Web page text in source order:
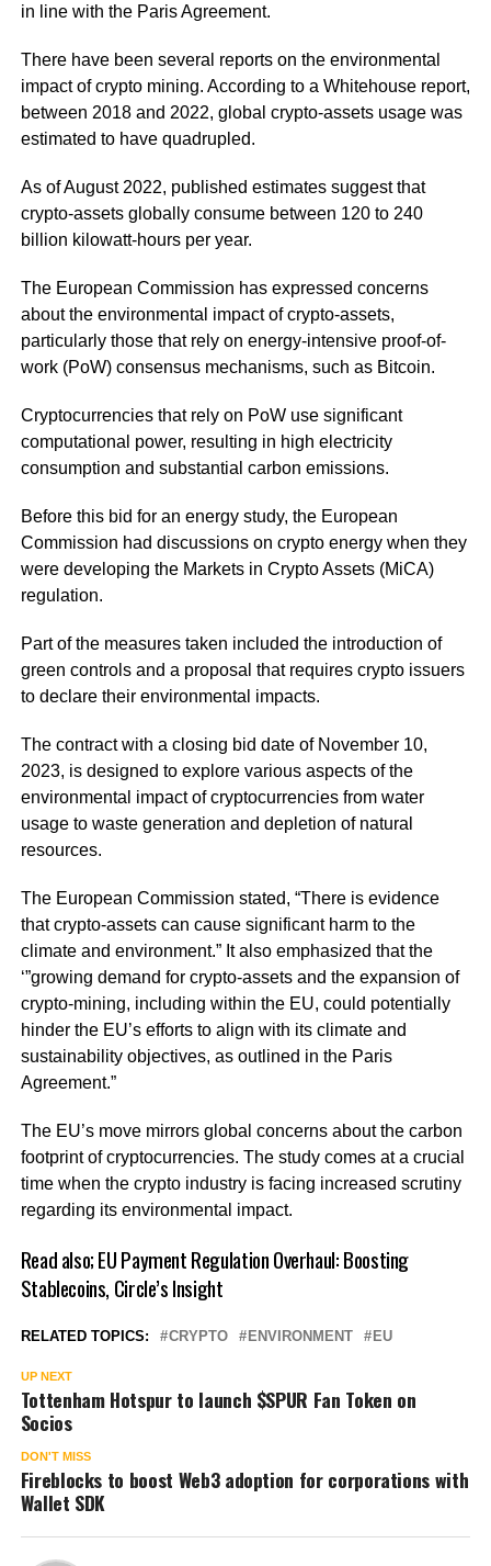
in line with the Paris Agreement.
There have been several reports on the environmental
impact of crypto mining. According to a Whitehouse report,
between 2018 and 2022, global crypto-assets usage was
estimated to have quadrupled.
As of August 2022, published estimates suggest that
crypto-assets globally consume between 120 to 240
billion kilowatt-hours per year.
The European Commission has expressed concerns
about the environmental impact of crypto-assets,
particularly those that rely on energy-intensive proof-of-
work (PoW) consensus mechanisms, such as Bitcoin.
Cryptocurrencies that rely on PoW use significant
computational power, resulting in high electricity
consumption and substantial carbon emissions.
Before this bid for an energy study, the European
Commission had discussions on crypto energy when they
were developing the Markets in Crypto Assets (MiCA)
regulation.
Part of the measures taken included the introduction of
green controls and a proposal that requires crypto issuers
to declare their environmental impacts.
The contract with a closing bid date of November 10,
2023, is designed to explore various aspects of the
environmental impact of cryptocurrencies from water
usage to waste generation and depletion of natural
resources.
The European Commission stated, “There is evidence
that crypto-assets can cause significant harm to the
climate and environment.” It also emphasized that the
‘”growing demand for crypto-assets and the expansion of
crypto-mining, including within the EU, could potentially
hinder the EU’s efforts to align with its climate and
sustainability objectives, as outlined in the Paris
Agreement.”
The EU’s move mirrors global concerns about the carbon
footprint of cryptocurrencies. The study comes at a crucial
time when the crypto industry is facing increased scrutiny
regarding its environmental impact.
Read also;EU Payment Regulation Overhaul: Boosting
Stablecoins, Circle’s Insight
RELATED TOPICS: CRYPTO ENVIRONMENT EU
UP NEXT
Tottenham Hotspur to launch $SPUR Fan Token on
Socios
DON'T MISS
Fireblocks to boost Web3 adoption for corporations with
Wallet SDK